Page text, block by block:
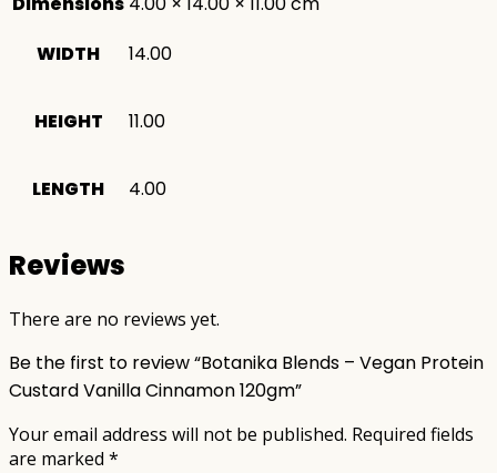
WIDTH
14.00
HEIGHT 11.00
LENGTH 4.00
Reviews
There are no reviews yet.
Be the first to review “Botanika Blends – Vegan Protein
Custard Vanilla Cinnamon 120gm”
Your email address will not be published. Required fields
are marked *